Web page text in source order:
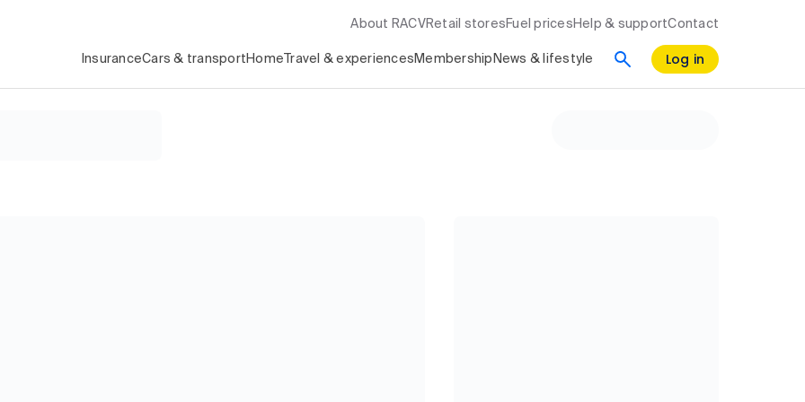
About RACV Retail stores Fuel prices Help & supportContact
InsuranceCars & transport Home Travel & experiences Membership News & lifestyle Log in